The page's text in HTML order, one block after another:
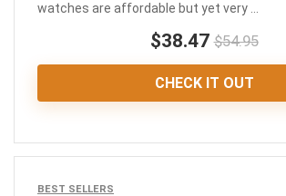
watches are affordable but yet very ...
$38.47 $54.95
CHECK IT OUT
BEST SELLERS